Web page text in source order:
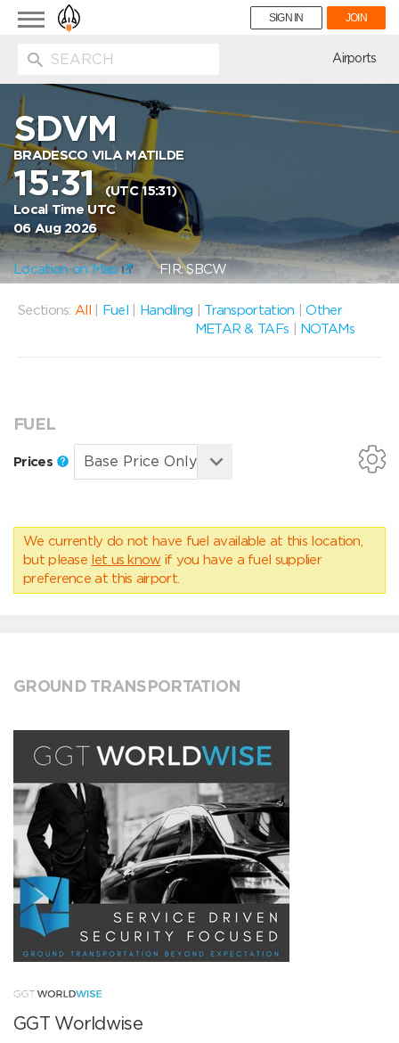
Toggle
navigation
SIGN IN JOIN
Airports
SDVM
BRADESCO VILA MATILDE
15:31(UTC 15:31)
Local Time UTC
06 Aug 2026
Location on Map FIR: SBCW
Sections: All Fuel Handling Transportation |Other
METAR & TAFs
NOTAMs
FUEL
Prices
We currently do not have fuel available at this location,
but please let us know if you have a fuel supplier
preference at this airport.
GROUND TRANSPORTATION
GGT Worldwise